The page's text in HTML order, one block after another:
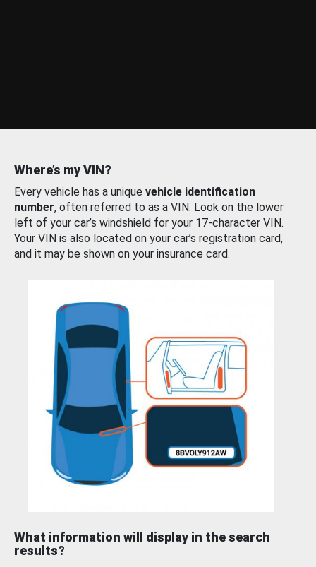
Where’s my VIN?
Every vehicle has a unique vehicle identification
number, often referred to as a VIN. Look on the lower
left of your car’s windshield for your 17-character VIN.
Your VIN is also located on your car’s registration card,
and it may be shown on your insurance card.
What information will display in the search
results?